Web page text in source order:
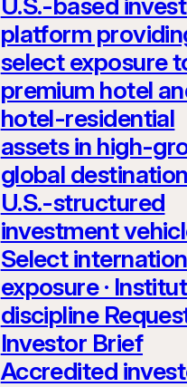
U.S.-based
platform
select exposure
premium hotel
hotel-residential
assets in high-
global
U.S.-structured
investment
Select
exposure ·
discipline
Investor Brief
Accredited